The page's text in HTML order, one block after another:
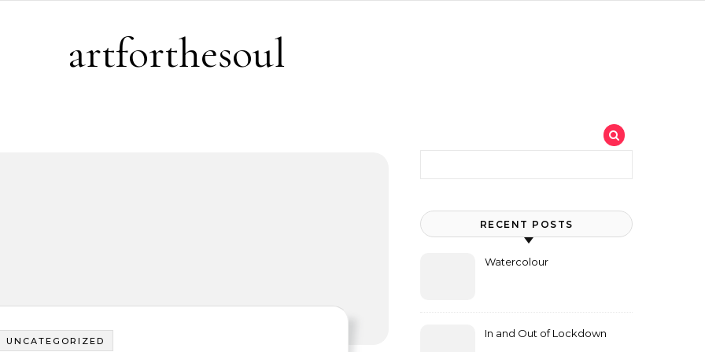
artforthesoul
UNCATEGORIZED
RECENT POSTS
Watercolour
In and Out of Lockdown